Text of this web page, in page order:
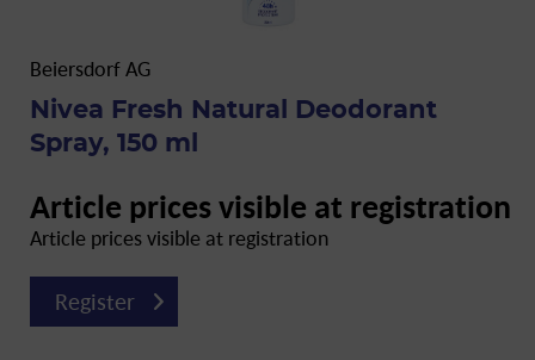
Beiersdorf AG
Nivea Fresh Natural Deodorant
Spray, 150 ml
Article prices visible at registration
Article prices visible at registration
Register